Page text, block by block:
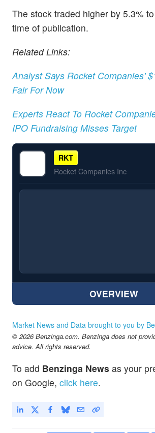
The stock traded higher by 5.3%
time of publication.
Related Links:
Analyst Says Rocket Companies'
Fair For Now
Experts React To Rocket
IPO Fundraising Misses Target
RKT
Rocket Companies Inc
OVERVIEW
Market News and Data brought to you by
© 2026 Benzinga.com. Benzinga does not
advice. All rights reserved.
To add Benzinga News as your
on Google, click here.